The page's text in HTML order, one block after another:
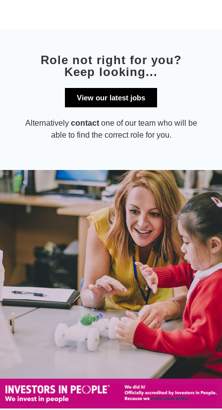
Role not right for you?
Keep looking...
View our latest jobs
Alternatively contactone of our team who will be
able to find the correct role for you.